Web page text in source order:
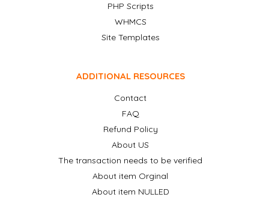
PHP Scripts
WHMCS
Site Templates
ADDITIONAL RESOURCES
Contact
FAQ
Refund Policy
About US
The transaction needs to be verified
About item Orginal
About item NULLED